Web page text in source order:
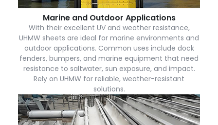
Marine and Outdoor Applications
With their excellent UV and weather resistance,
UHMW sheets are ideal for marine environments and
outdoor applications. Common uses include dock
fenders, bumpers, and marine equipment that need
resistance to saltwater, sun exposure, and impact.
Rely on UHMW for reliable, weather-resistant
solutions.